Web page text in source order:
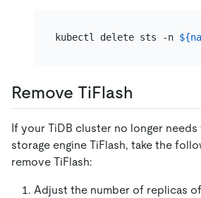
kubectl delete sts -n
Remove TiFlash
If your TiDB cluster no longer needs
storage engine TiFlash, take the
remove TiFlash:
Adjust the number of replicas